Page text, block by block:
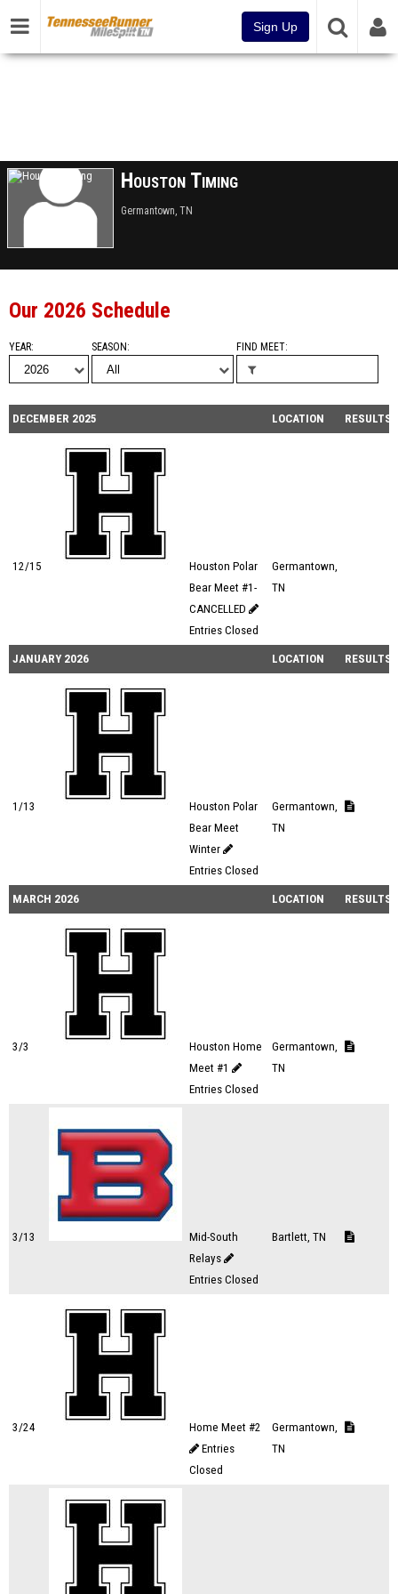
Sign Up
Houston Timing
Germantown, TN
Our 2026 Schedule
YEAR SEASON FIND MEET
DECEMBER 2025 LOCATION RESULTS
12/15
Houston Polar
Bear Meet #1-
CANCELLED
Entries Closed
Germantown,
TN
JANUARY 2026 LOCATION RESULTS
1/13
Houston Polar
Bear Meet
Winter
Entries Closed
Germantown,
TN
MARCH 2026 LOCATION RESULTS
3/3
Houston Home
Meet #1
Entries Closed
Germantown,
TN
3/13
Mid-South
Relays
Entries Closed
Bartlett, TN
3/24
Home Meet #2
Entries
Closed
Germantown,
TN